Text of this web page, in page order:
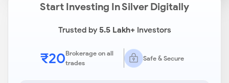
Start Investing In Silver Digitally
Trusted by5.5 Lakh+Investors
₹20Brokerage on all
trades
Safe & Secure